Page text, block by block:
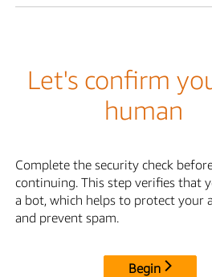
Let's confirm
human
Complete the security check
continuing. This step verifies that
a bot, which helps to protect your
and prevent spam.
Begin